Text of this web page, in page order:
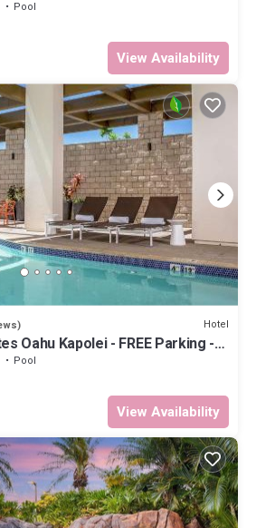
Pool
View Availability
Hotel
Oahu Kapolei - FREE Parking -
Pool
View Availability